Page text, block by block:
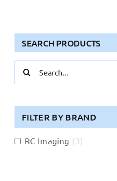
SEARCH PRODUCTS
for:
FILTER BY BRAND
RC Imaging (3)